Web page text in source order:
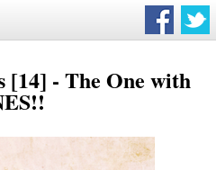
[14] - The One with